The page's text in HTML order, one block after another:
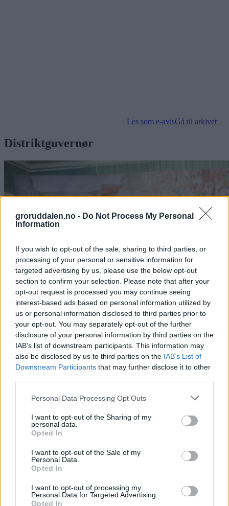
groruddalen.no - Do Not Process My Personal
Information
If you wish to opt-out of the sale, sharing to third parties, or
processing of your personal or sensitive information for
targeted advertising by us, please use the below opt-out
section to confirm your selection. Please note that after your
opt-out request is processed you may continue seeing
interest-based ads based on personal information utilized by
us or personal information disclosed to third parties prior to
your opt-out. You may separately opt-out of the further
disclosure of your personal information by third parties on the
IAB’s list of downstream participants. This information may
also be disclosed by us to third parties on the IAB’s List of
Downstream Participants that may further disclose it to other
Personal Data Processing Opt Outs
I want to opt-out of the Sharing of my
personal data.
Opted In
I want to opt-out of the Sale of my
Personal Data.
Opted In
I want to opt-out of processing my
Personal Data for Targeted Advertising.
Opted In
Les som e-avisGå til arkivet
Distriktguvernør
Distriktguvernøren roste Grorud Rotary
Club: – En klubb med livets rett
Abonnement
Logg inn
Kontakt
Trondheimsveien 459
0962 Oslo
Åpningstider
Sentralbord mandag-fredag 08.30-16.30